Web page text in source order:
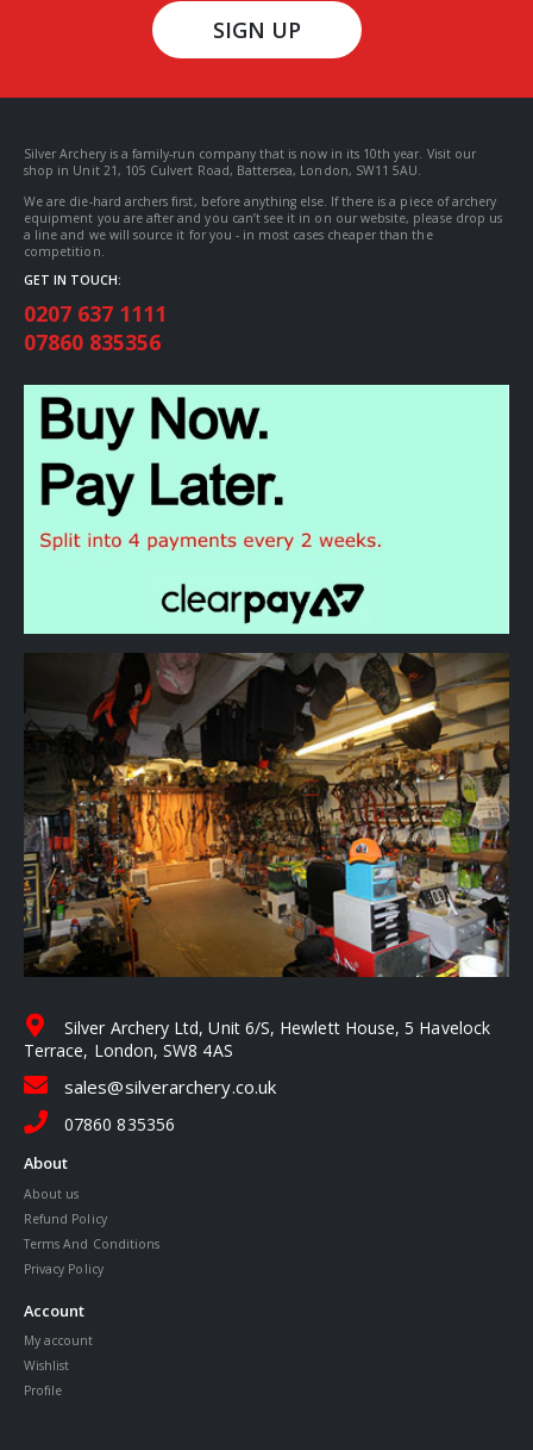
SIGN UP
Silver Archery is a family-run company that is now in its 10th year. Visit our
shop in Unit 21, 105 Culvert Road, Battersea, London, SW11 5AU.
We are die-hard archers first, before anything else. If there is a piece of archery
equipment you are after and you can’t see it in on our website, please drop us
a line and we will source it for you - in most cases cheaper than the
competition.
GET IN TOUCH:
0207 637 1111
07860 835356
Silver Archery Ltd, Unit 6/S, Hewlett House, 5 Havelock
Terrace, London, SW8 4AS
sales@silverarchery.co.uk
07860 835356
About
About us
Refund Policy
Terms And Conditions
Privacy Policy
Account
My account
Wishlist
Profile